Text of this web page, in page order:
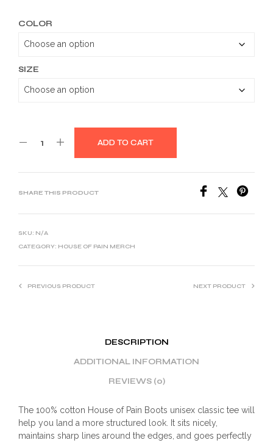
COLOR
SIZE
ADD TO CART
SHARE THIS PRODUCT
SKU: N/A
CATEGORY: HOUSE OF PAIN MERCH
PREVIOUS PRODUCT NEXT PRODUCT
DESCRIPTION
ADDITIONAL INFORMATION
REVIEWS (0)
The 100% cotton House of Pain Boots unisex classic tee will
help you land a more structured look. It sits nicely,
maintains sharp lines around the edges, and goes perfectly